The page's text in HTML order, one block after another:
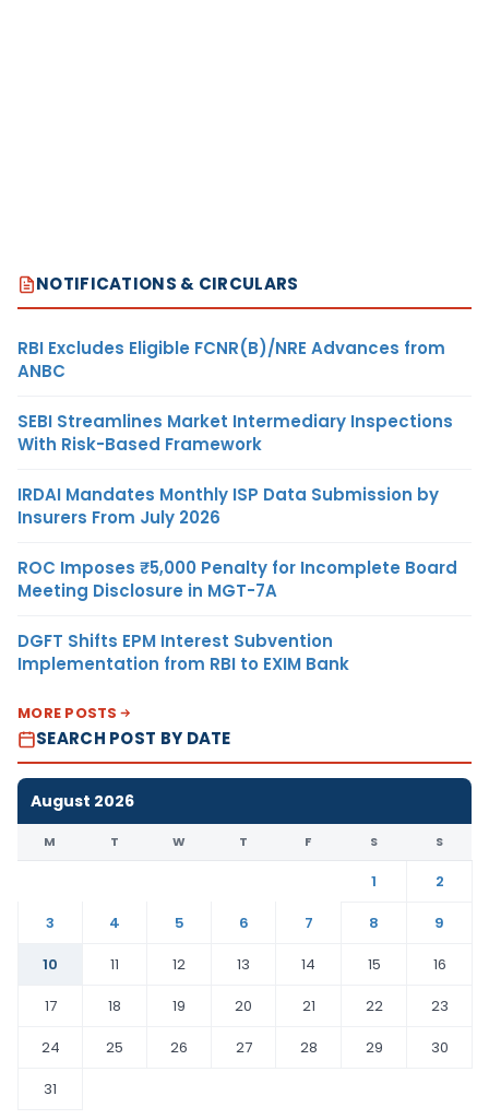
NOTIFICATIONS & CIRCULARS
RBI Excludes Eligible FCNR(B)/NRE Advances from
ANBC
SEBI Streamlines Market Intermediary Inspections
With Risk-Based Framework
IRDAI Mandates Monthly ISP Data Submission by
Insurers From July 2026
ROC Imposes ₹5,000 Penalty for Incomplete Board
Meeting Disclosure in MGT-7A
DGFT Shifts EPM Interest Subvention
Implementation from RBI to EXIM Bank
MORE POSTS
SEARCH POST BY DATE
August 2026
M T W T F S S
1
2
3
4 5 6 7 8
9
10
11 12 13 14 15
16
17
18 19 20 21 22
23
24
25 26 27 28 29
30
31